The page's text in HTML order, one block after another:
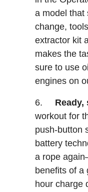
a model that
change,
extractor kit
makes the
sure to use
engines on
6. Ready,
workout for
push-button
battery
a rope
benefits of a
hour charge